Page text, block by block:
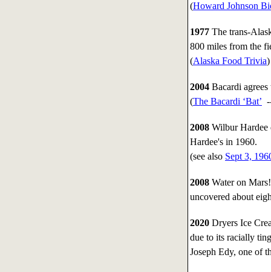
(Howard Johnson
1977The trans-
800 miles from the
(Alaska Food Trivia)
2004Bacardi agrees
(The Bacardi ‘Bat’
2008Wilbur Hardee
Hardee's in 1960.
(see also Sept 3,
2008Water on
uncovered about
2020Dryers Ice
due to its racially
Joseph Edy, one of